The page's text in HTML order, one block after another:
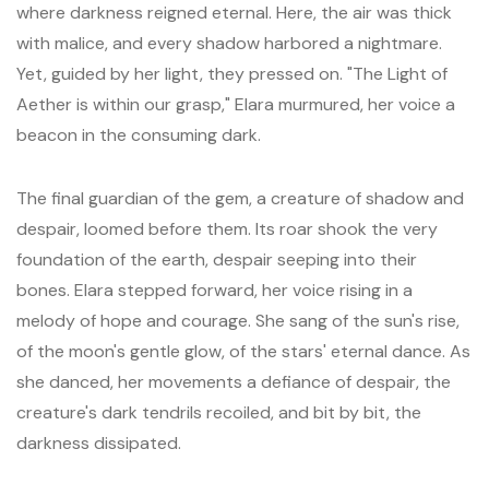
where darkness reigned eternal. Here, the air was thick
with malice, and every shadow harbored a nightmare.
Yet, guided by her light, they pressed on. "The Light of
Aether is within our grasp," Elara murmured, her voice a
beacon in the consuming dark.
The final guardian of the gem, a creature of shadow and
despair, loomed before them. Its roar shook the very
foundation of the earth, despair seeping into their
bones. Elara stepped forward, her voice rising in a
melody of hope and courage. She sang of the sun's rise,
of the moon's gentle glow, of the stars' eternal dance. As
she danced, her movements a defiance of despair, the
creature's dark tendrils recoiled, and bit by bit, the
darkness dissipated.